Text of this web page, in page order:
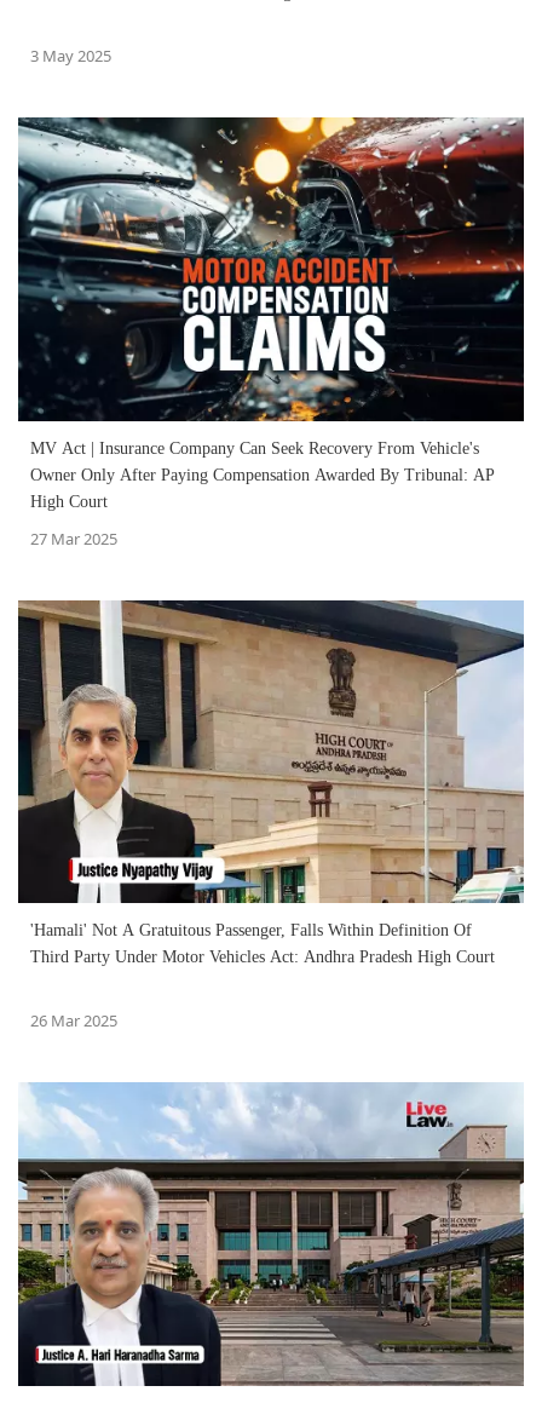
3 May 2025
MV Act | Insurance Company Can Seek Recovery From Vehicle's
Owner Only After Paying Compensation Awarded By Tribunal: AP
High Court
27 Mar 2025
'Hamali' Not A Gratuitous Passenger, Falls Within Definition Of
Third Party Under Motor Vehicles Act: Andhra Pradesh High Court
26 Mar 2025